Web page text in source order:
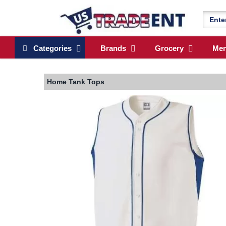
Categories Brands Grocery
Home Tank Tops